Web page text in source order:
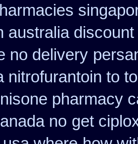
australia
no delivery
nitrofurantoin to
pharmacy
no get